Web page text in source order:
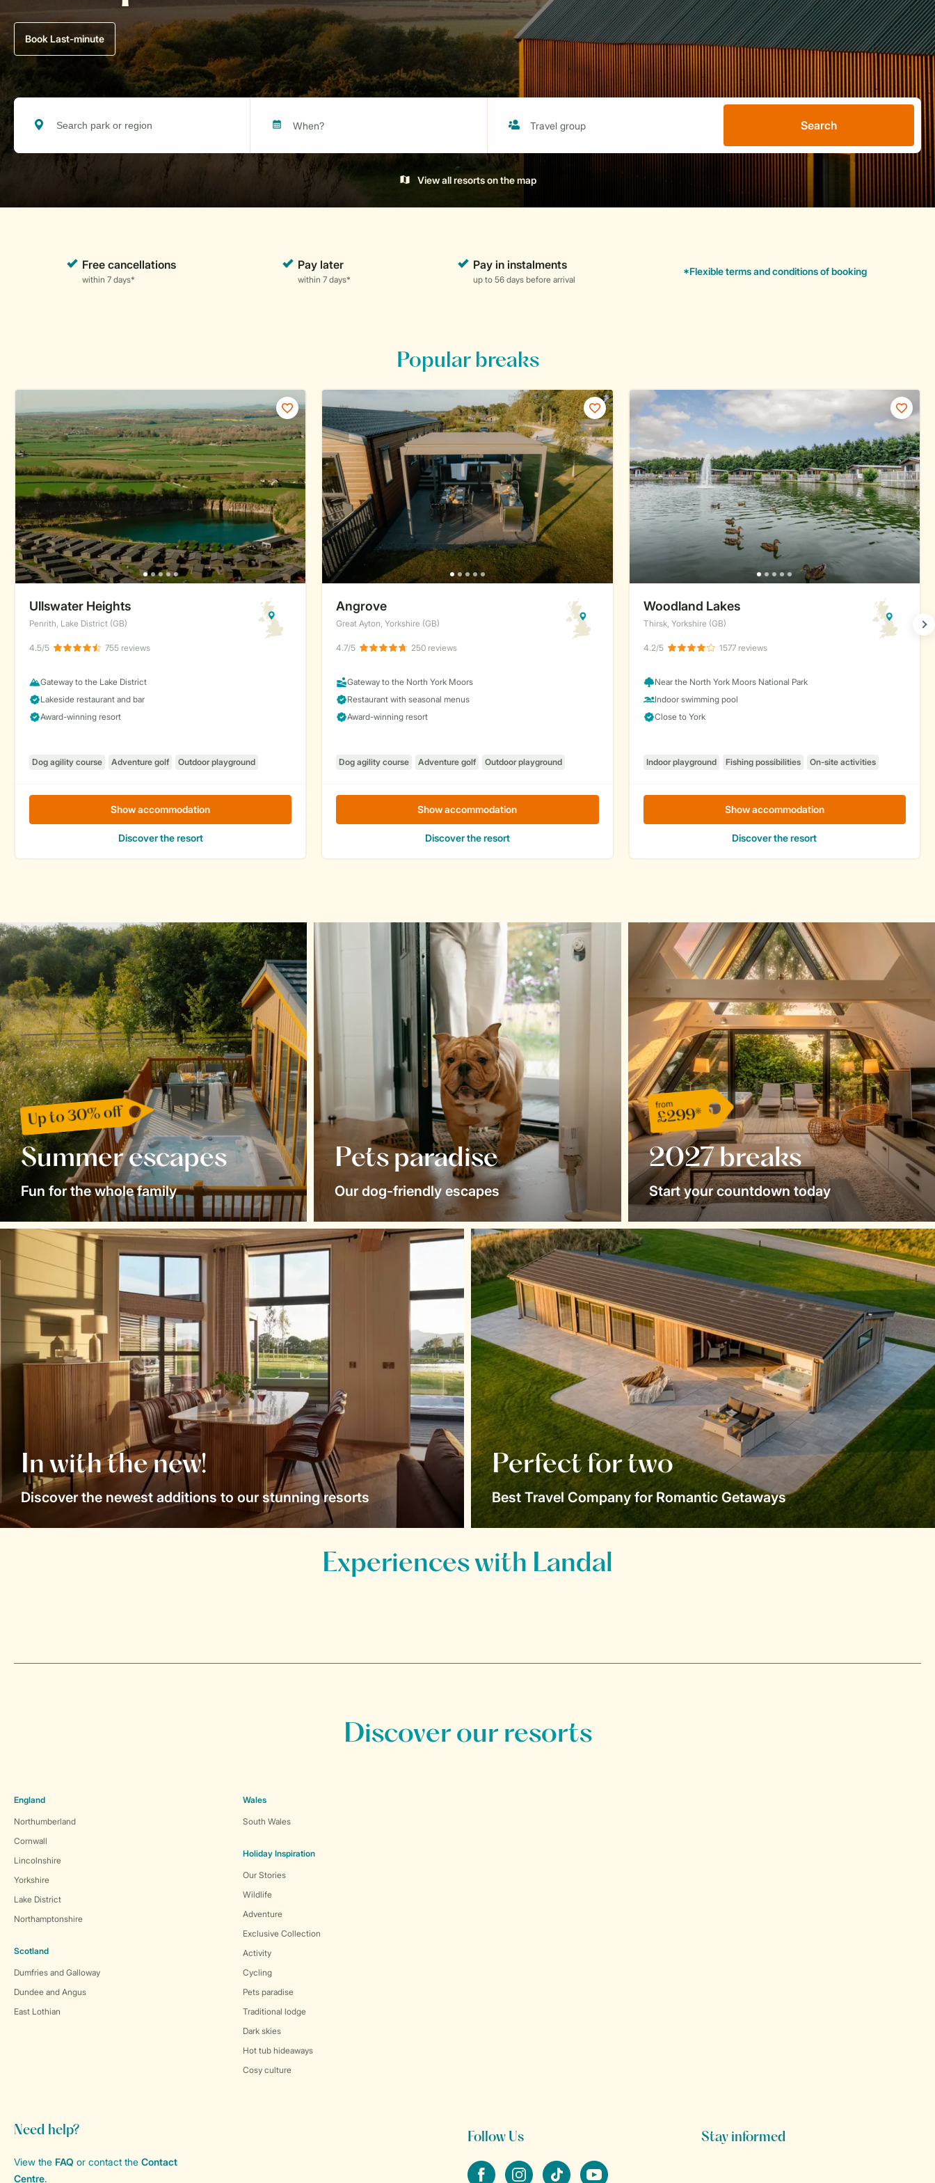
Book Last-minute
Search
View all resorts on the map
Up to 30% off
Summer escapes
Fun for the whole family
Pets paradise
Our dog-friendly escapes
from
£299*
2027 breaks
Start your countdown today
In with the new!
Discover the newest additions to our stunning resorts
Perfect for two
Best Travel Company for Romantic Getaways
Discover our resorts
England
Northumberland
Cornwall
Lincolnshire
Yorkshire
Lake District
Northamptonshire
Scotland
Dumfries and Galloway
Dundee and Angus
East Lothian
Wales
South Wales
Holiday Inspiration
Our Stories
Wildlife
Adventure
Exclusive Collection
Activity
Cycling
Pets paradise
Traditional lodge
Dark skies
Hot tub hideaways
Cosy culture
Need help?
View the FAQ or contact the Contact
Centre.
Follow Us
FacebookInstagramtiktok YouTube
Stay informed